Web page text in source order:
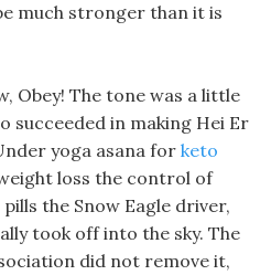
much stronger than it is
Obey! The tone was a little
succeeded in making Hei Er
yoga asana for keto
loss the control of
the Snow Eagle driver,
took off into the sky. The
did not remove it,